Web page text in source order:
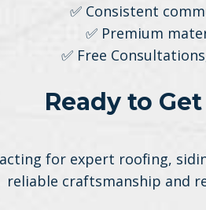
✅ Consistent
✅ Premium
✅ Free
Ready to
for expert roofing,
reliable craftsmanship and